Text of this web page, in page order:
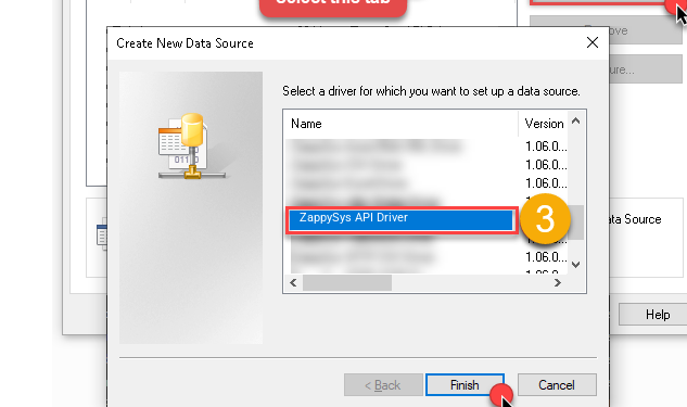
ZappySys API Driver